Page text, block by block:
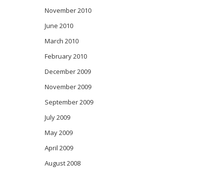
November 2010
June 2010
March 2010
February 2010
December 2009
November 2009
September 2009
July 2009
May 2009
April 2009
August 2008